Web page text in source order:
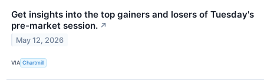
Get insights into the top gainers and losers of Tuesday's
pre-market session. ↗
May 12, 2026
VIA Chartmill